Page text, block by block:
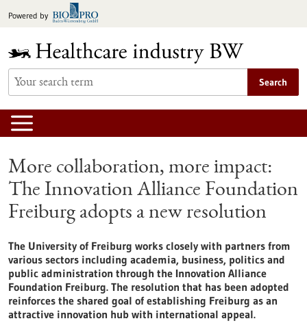
toPowered by
Search
More collaboration, more impact:
The Innovation Alliance Foundation
Freiburg adopts a new resolution
The University of Freiburg works closely with partners from
various sectors including academia, business, politics and
public administration through the Innovation Alliance
Foundation Freiburg. The resolution that has been adopted
reinforces the shared goal of establishing Freiburg as an
attractive innovation hub with international appeal.